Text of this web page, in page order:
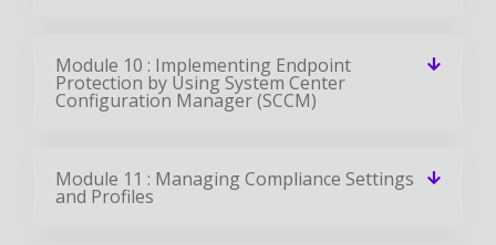
Module 10 : Implementing Endpoint
Protection by Using System Center
Configuration Manager (SCCM)
Module 11 : Managing Compliance Settings
and Profiles